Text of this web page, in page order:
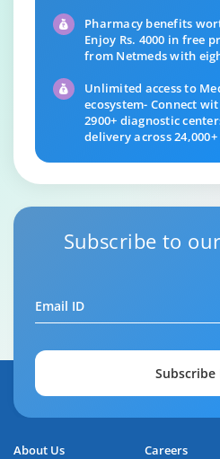
Pharmacy benefits
Enjoy Rs. 4000 in free
from Netmeds with
Unlimited access to
ecosystem- Connect
2900+ diagnostic
delivery across
Subscribe to our
Email ID
Subscribe
About Us Careers